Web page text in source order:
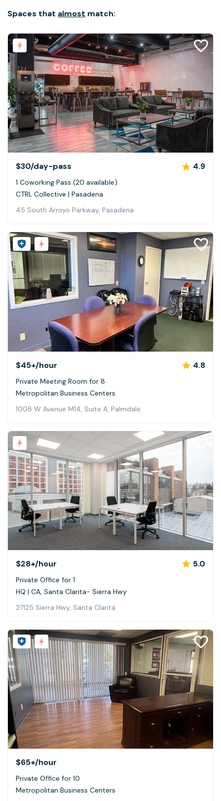
Spaces that almost match:
$30/day-pass 4.9
1 Coworking Pass (20 available)
CTRL Collective | Pasadena
45 South Arroyo Parkway, Pasadena
$45+/hour 4.8
Private Meeting Room for 8
Metropolitan Business Centers
1008 W Avenue M14, Suite A, Palmdale
$28+/hour 5.0
Private Office for 1
HQ | CA, Santa Clarita- Sierra Hwy
27125 Sierra Hwy, Santa Clarita
$65+/hour
Private Office for 10
Metropolitan Business Centers